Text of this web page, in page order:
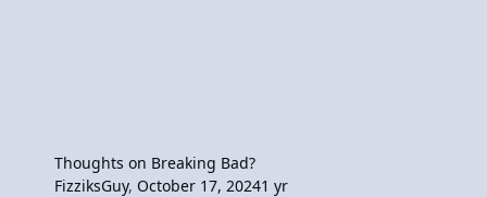
Thoughts on Breaking Bad?
FizziksGuy, October 17, 20241 yr